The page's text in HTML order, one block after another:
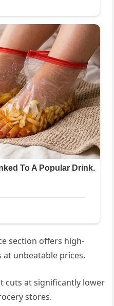
section offers high-
unbeatable prices.
cuts at significantly lower
stores.